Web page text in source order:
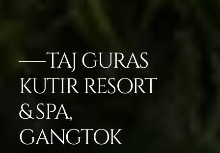
TAJ GURAS
KUTIR RESORT
& SPA,
GANGTOK